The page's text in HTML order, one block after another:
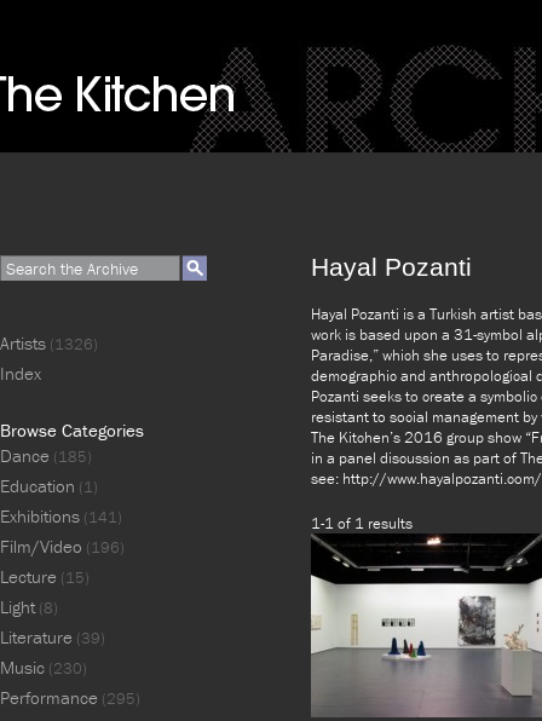
Hayal Pozanti
Hayal Pozanti is a Turkish artist
work is based upon a 31-symbol
Paradise,” which she uses to
demographic and anthropological
Pozanti seeks to create a
resistant to social management
The Kitchen’s 2016 group show
in a panel discussion as part of
see: http://www.hayalpozanti.com/
1-1 of 1 results
Artists (1326)
Index
Browse Categories
Dance (185)
Education (1)
Exhibitions (141)
Film/Video (196)
Lecture (15)
Light(8)
Literature (39)
Music (230)
Performance (295)